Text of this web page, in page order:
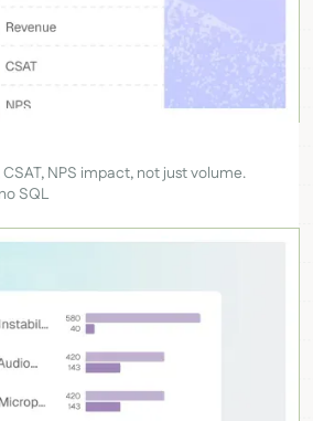
CSAT, NPS impact, not just volume.
SQL